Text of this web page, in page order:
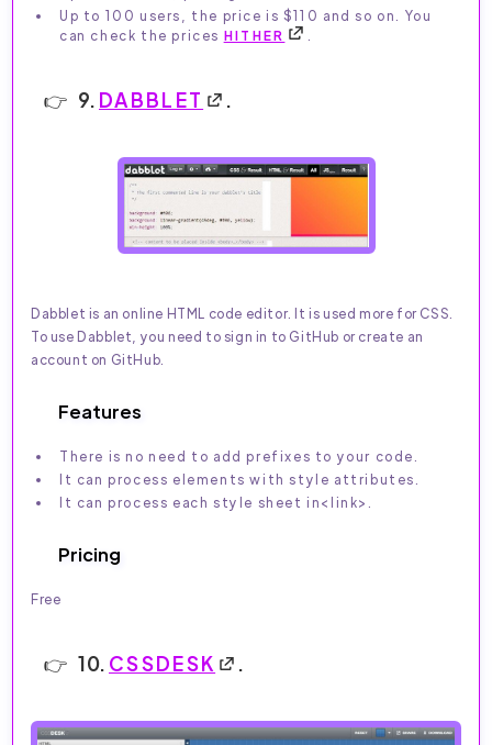
Up to 100 users, the price is $110 and so on. You
can check the prices HITHER .
9. DABBLET .
Dabblet is an online HTML code editor. It is used more for CSS.
To use Dabblet, you need to sign in to GitHub or create an
account on GitHub.
Features
There is no need to add prefixes to your code.
It can process elements with style attributes.
It can process each style sheet in<link>.
Pricing
Free
10. CSSDESK .